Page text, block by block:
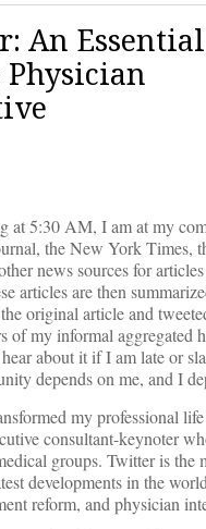
An
at 5:30 AM, I am at my
the New York Times,
news sources for
articles are then
original article and
of my informal aggregated
about it if I am late or
depends on me, and I
my professional
consultant-keynoter
groups. Twitter is the
developments in the
reform, and physician